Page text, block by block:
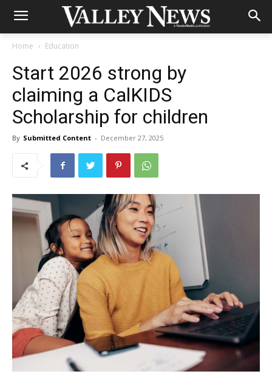
Home Education
Start 2026 strong by
claiming a CalKIDS
Scholarship for children
By Submitted Content - December 27, 2025